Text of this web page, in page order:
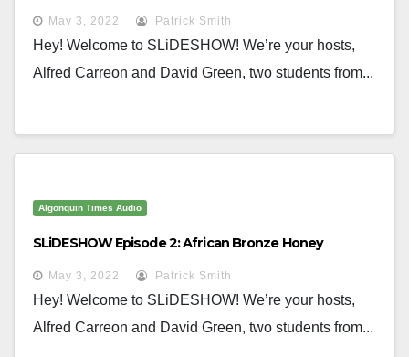
May 3, 2022 Patrick Smith
Hey! Welcome to SLiDESHOW! We’re your hosts,
Alfred Carreon and David Green, two students from...
Algonquin Times Audio
SLiDESHOW Episode 2: African Bronze Honey
May 3, 2022 Patrick Smith
Hey! Welcome to SLiDESHOW! We’re your hosts,
Alfred Carreon and David Green, two students from...